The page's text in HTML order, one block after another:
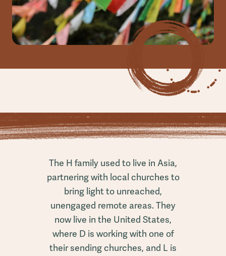
The H family used to live in Asia,
partnering with local churches to
bring light to unreached,
unengaged remote areas. They
now live in the United States,
where D is working with one of
their sending churches, and L is